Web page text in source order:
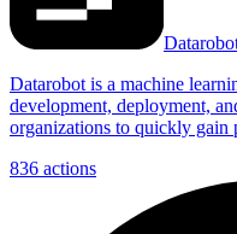
Datarobot is a machine
development, deployment,
organizations to quickly gain
836 actions